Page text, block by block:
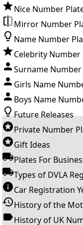
Nice Number
Mirror Number
Name Number
Celebrity Number
Surname Number
Girls Name
Boys Name
Future Releases
Private Number
Gift Ideas
Plates For
Types of DVLA
Car Registration
History of the
History of UK